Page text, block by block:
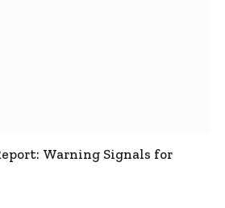
Warning Signals for